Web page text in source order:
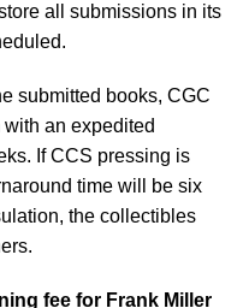
all submissions in its
submitted books, CGC
an expedited
If CCS pressing is
time will be six
the collectibles
fee for Frank Miller